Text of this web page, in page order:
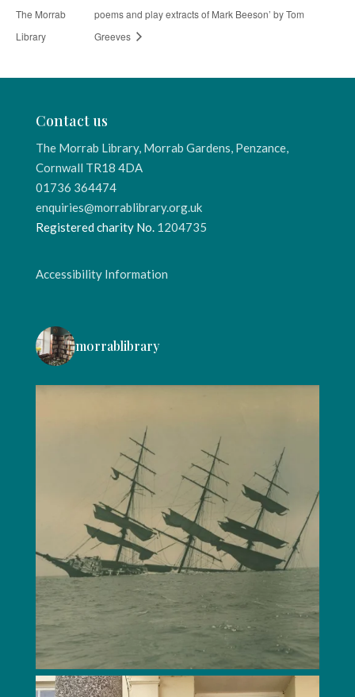
The Morrab
Library
poems and play extracts of Mark Beeson’ by Tom
Greeves
Contact us
The Morrab Library, Morrab Gardens, Penzance,
Cornwall TR18 4DA
01736 364474
enquiries@morrablibrary.org.uk
Registered charity No. 1204735
Accessibility Information
morrablibrary